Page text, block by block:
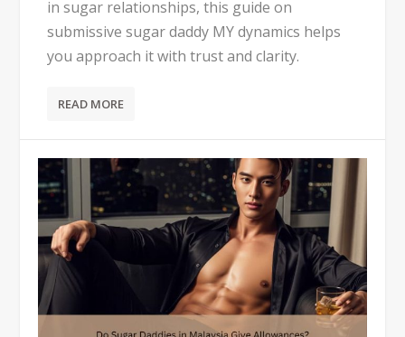
in sugar relationships, this guide on
submissive sugar daddy MY dynamics helps
you approach it with trust and clarity.
READ MORE